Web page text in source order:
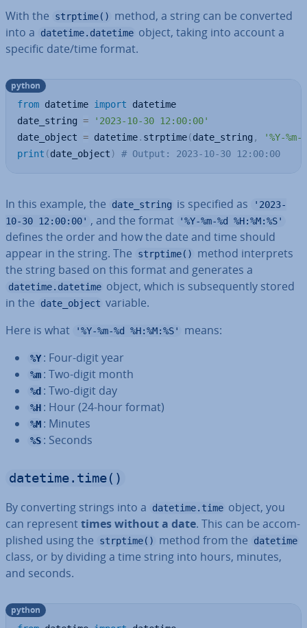
With the strptime()
method, a string can be converted
into a
datetime.datetime object, taking into account a
specific date/time format.
from datetime import datetime
date_string =
'2023-10-30 12:00:00'
date_object = datetime. strptime(date_string ,
'%Y-%m-
print (date_object ) # Output: 2023-10-30 12:00:00
python
In this example, the date_string is specified as
'2023-
10-30 12:00:00' , and the format '%Y-%m-%d %H:%M:%S'
defines the order and how the date and time should
appear in the string. The
strptime()
method in­ter­prets
the string based on this format and generates a
datetime.datetime object, which is sub­sequently stored
in the
date_object variable.
Here is what
'%Y-%m-%d %H:%M:%S' means:
%Y : Four-digit year
%m : Two-digit month
%d : Two-digit day
%H : Hour (24-hour format)
%M : Minutes
%S : Seconds
datetime.time()
By con­vert­ing strings into a datetime.time object, you
can representtimes without a date. This can be ac­com­
plished using the
strptime() method from the datetime
class, or by dividing a time string into hours, minutes,
and seconds.
python